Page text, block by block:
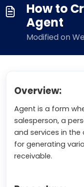
How to
Agent
Modified on
Overview:
Agent is a form
salesperson, a
and services in the
for generating
receivable.